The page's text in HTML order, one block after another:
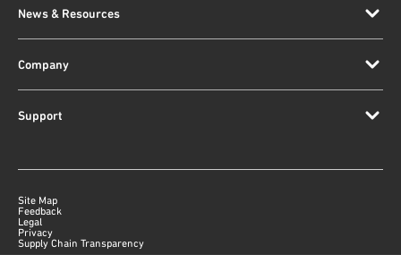
News & Resources
Company
Support
Site Map
Feedback
Legal
Privacy
Supply Chain Transparency